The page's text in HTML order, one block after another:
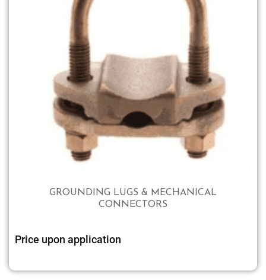
GROUNDING LUGS & MECHANICAL
CONNECTORS
Price upon application